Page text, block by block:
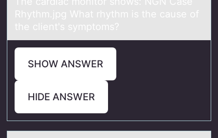
Rhythm.jpg What rhythm is the cause of
the client's symptoms?
SHOW ANSWER
HIDE ANSWER